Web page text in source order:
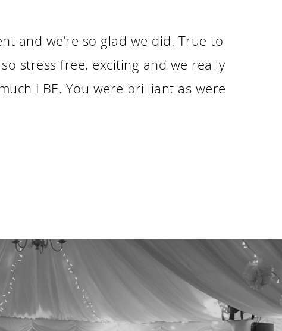
and we’re so glad we did. True to
stress free, exciting and we really
LBE. You were brilliant as were